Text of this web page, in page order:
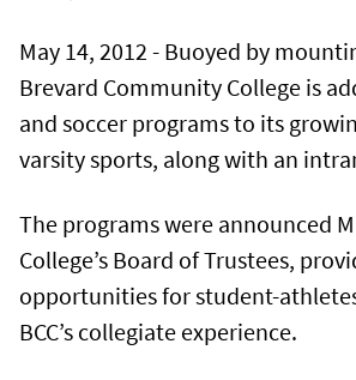
May 14, 2012 - Buoyed by
Brevard Community College is
and soccer programs to its
varsity sports, along with an
The programs were announced
College’s Board of Trustees,
opportunities for student-
BCC’s collegiate experience.